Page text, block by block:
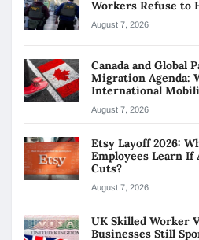
Workers Refuse to
August 7, 2026
Canada and Global
Migration Agenda:
International
August 7, 2026
Etsy Layoff 2026:
Employees Learn If
Cuts?
August 7, 2026
UK Skilled Worker
Businesses Still